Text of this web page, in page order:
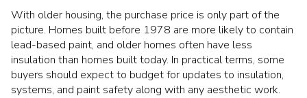
With older housing, the purchase price is only part of the
picture. Homes built before 1978 are more likely to contain
lead-based paint, and older homes often have less
insulation than homes built today. In practical terms, some
buyers should expect to budget for updates to insulation,
systems, and paint safety along with any aesthetic work.